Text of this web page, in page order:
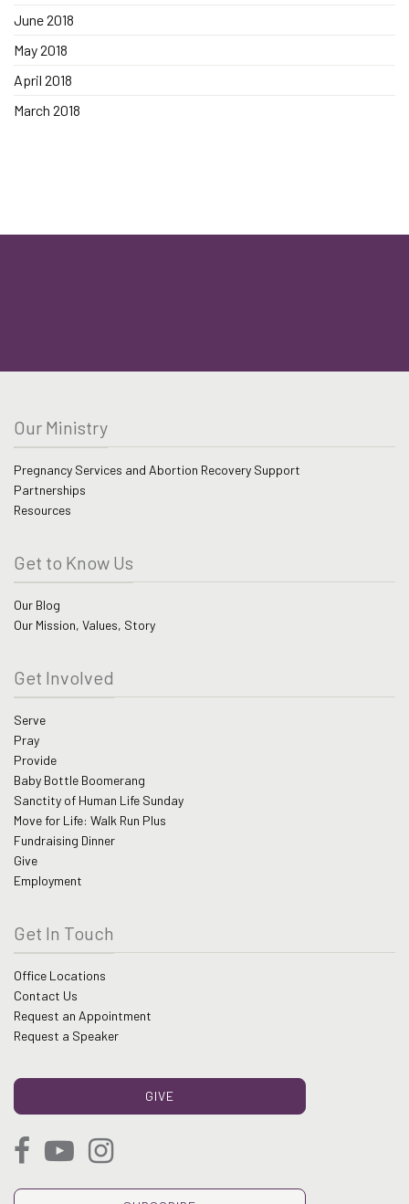
June 2018
May 2018
April 2018
March 2018
Our Ministry
Pregnancy Services and Abortion Recovery Support
Partnerships
Resources
Get to Know Us
Our Blog
Our Mission, Values, Story
Get Involved
Serve
Pray
Provide
Baby Bottle Boomerang
Sanctity of Human Life Sunday
Move for Life: Walk Run Plus
Fundraising Dinner
Give
Employment
Get In Touch
Office Locations
Contact Us
Request an Appointment
Request a Speaker
GIVE